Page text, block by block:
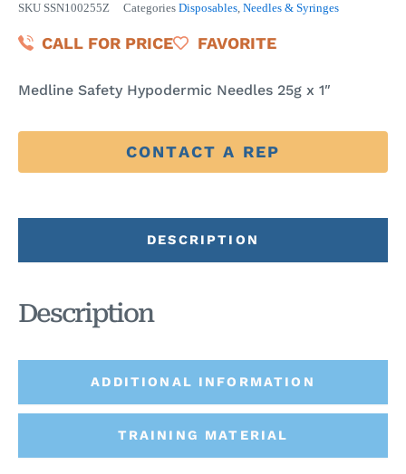
SKU SSN100255Z Categories Disposables, Needles & Syringes
CALL FOR PRICE FAVORITE
Medline Safety Hypodermic Needles 25g x 1″
CONTACT A REP
DESCRIPTION
ADDITIONAL INFORMATION
TRAINING MATERIAL
Description